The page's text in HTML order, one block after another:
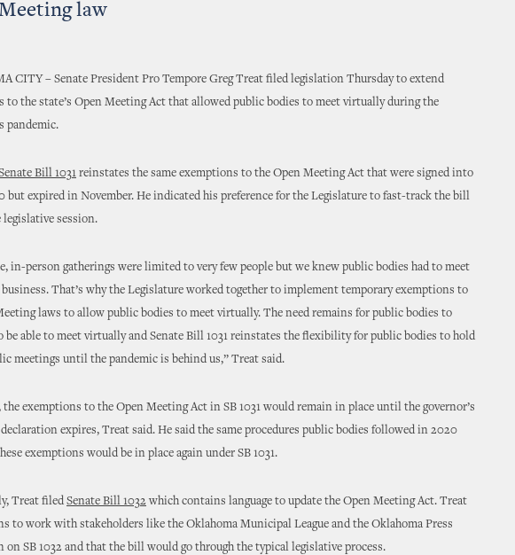
law
CITY – Senate President Pro Tempore Greg Treat filed legislation Thursday to extend
to the state’s Open Meeting Act that allowed public bodies to meet virtually during the
pandemic.
Bill 1031 reinstates the same exemptions to the Open Meeting Act that were signed into
but expired in November. He indicated his preference for the Legislature to fast-track the bill
legislative session.
in-person gatherings were limited to very few people but we knew public bodies had to meet
That’s why the Legislature worked together to implement temporary exemptions to
laws to allow public bodies to meet virtually. The need remains for public bodies to
be able to meet virtually and Senate Bill 1031 reinstates the flexibility for public bodies to hold
meetings until the pandemic is behind us,” Treat said.
exemptions to the Open Meeting Act in SB 1031 would remain in place until the governor’s
declaration expires, Treat said. He said the same procedures public bodies followed in 2020
exemptions would be in place again under SB 1031.
Treat filed Senate Bill 1032 which contains language to update the Open Meeting Act. Treat
to work with stakeholders like the Oklahoma Municipal League and the Oklahoma Press
on SB 1032 and that the bill would go through the typical legislative process.